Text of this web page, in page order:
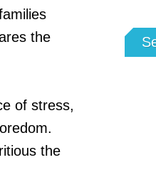
the
of stress,
the